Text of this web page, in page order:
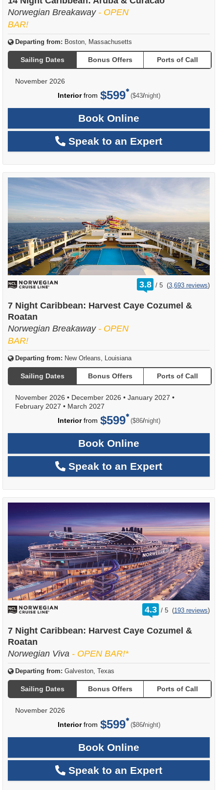
Norwegian Breakaway - OPEN
BAR!
Departing from: Boston, Massachusetts
Sailing Dates Bonus Offers Ports of Call
November 2026
Interiorfrom $599 ($43/per
night)
Book Online
Speak to an Expert
3.8 /
rating
out
5 (3,693 reviews)
7 Night Caribbean: Harvest Caye Cozumel &
Roatan
Norwegian Breakaway - OPEN
BAR!
Departing from: New Orleans, Louisiana
Sailing Dates Bonus Offers Ports of Call
November 2026 • December 2026 • January 2027 •
February 2027 • March 2027
Interiorfrom $599 ($86/per
night)
Book Online
Speak to an Expert
4.3 /
rating
out
5 (193 reviews)
7 Night Caribbean: Harvest Caye Cozumel &
Roatan
Norwegian Viva - OPEN BAR!*
Departing from: Galveston, Texas
Sailing Dates Bonus Offers Ports of Call
November 2026
Interiorfrom $599 ($86/per
night)
Book Online
Speak to an Expert